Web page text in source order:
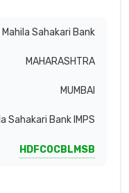
Sahakari Bank
MAHARASHTRA
MUMBAI
Sahakari Bank IMPS
HDFC0CBLMSB